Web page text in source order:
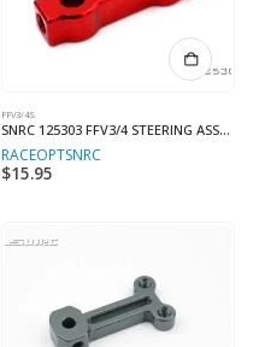
FFV3/4S
SNRC 125303 FFV3/4 STEERING ASSEMBLY RED
RACEOPTSNRC
$15.95